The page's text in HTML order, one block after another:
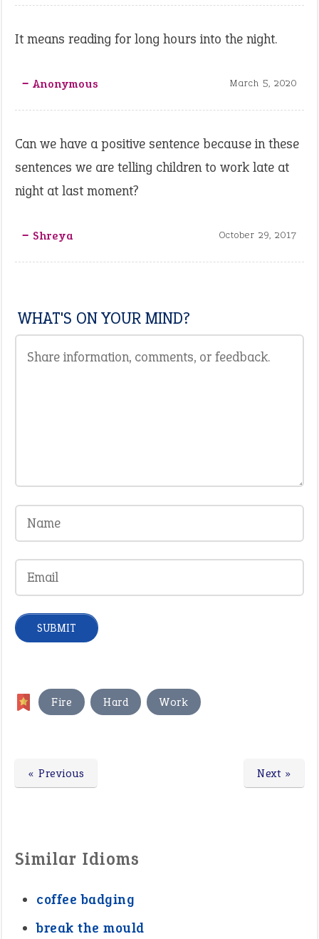
It means reading for long hours into the night.
‒ Anonymous March 5, 2020
Can we have a positive sentence because in these
sentences we are telling children to work late at
night at last moment?
‒ Shreya October 29, 2017
WHAT'S ON YOUR MIND?
Fire Hard Work
Next »
« Previous
Similar Idioms
coffee badging
break the mould